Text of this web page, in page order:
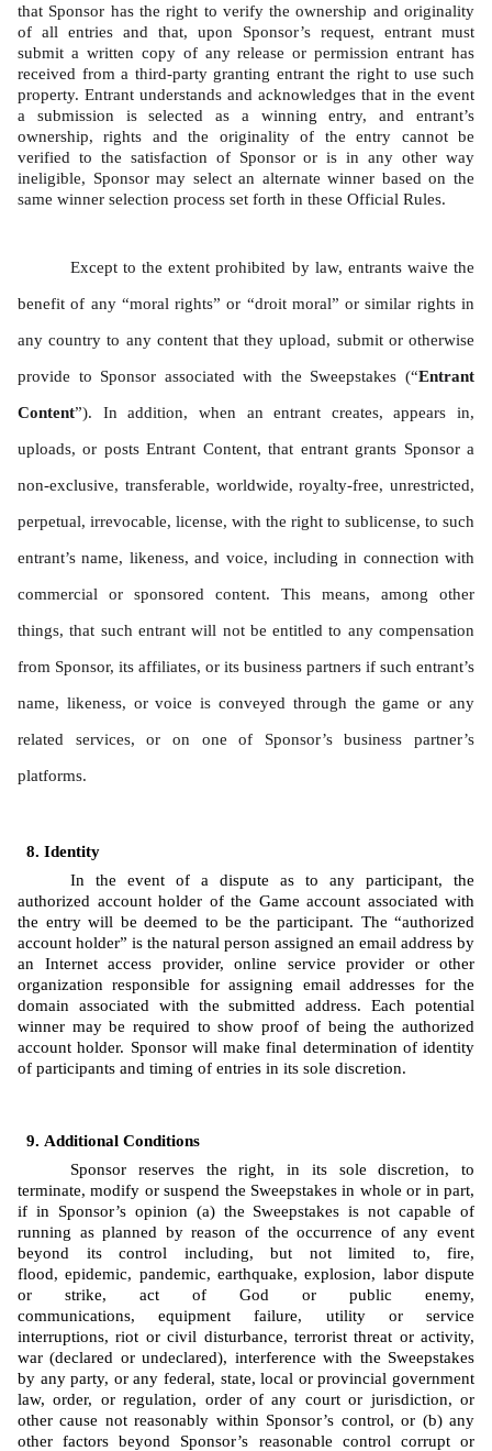
that Sponsor has the right to verify the ownership and originality
of all entries and that, upon Sponsor’s request, entrant must
submit a written copy of any release or permission entrant has
received from a third-party granting entrant the right to use such
property. Entrant understands and acknowledges that in the event
a submission is selected as a winning entry, and entrant’s
ownership, rights and the originality of the entry cannot be
verified to the satisfaction of Sponsor or is in any other way
ineligible, Sponsor may select an alternate winner based on the
same winner selection process set forth in these Official Rules.
Except to the extent prohibited by law, entrants waive the
benefit of any “moral rights” or “droit moral” or similar rights in
any country to any content that they upload, submit or otherwise
provide to Sponsor associated with the Sweepstakes (“Entrant
Content”). In addition, when an entrant creates, appears in,
uploads, or posts Entrant Content, that entrant grants Sponsor a
non-exclusive, transferable, worldwide, royalty-free, unrestricted,
perpetual, irrevocable, license, with the right to sublicense, to such
entrant’s name, likeness, and voice, including in connection with
commercial or sponsored content. This means, among other
things, that such entrant will not be entitled to any compensation
from Sponsor, its affiliates, or its business partners if such entrant’s
name, likeness, or voice is conveyed through the game or any
related services, or on one of Sponsor’s business partner’s
platforms.
Identity
In the event of a dispute as to any participant, the
authorized account holder of the Game account associated with
the entry will be deemed to be the participant. The “authorized
account holder” is the natural person assigned an email address by
an Internet access provider, online service provider or other
organization responsible for assigning email addresses for the
domain associated with the submitted address. Each potential
winner may be required to show proof of being the authorized
account holder. Sponsor will make final determination of identity
of participants and timing of entries in its sole discretion.
Additional Conditions
Sponsor reserves the right, in its sole discretion, to
terminate, modify or suspend the Sweepstakes in whole or in part,
if in Sponsor’s opinion (a) the Sweepstakes is not capable of
running as planned by reason of the occurrence of any event
beyond its control including, but not limited to, fire,
flood, epidemic, pandemic, earthquake, explosion, labor dispute
or strike, act of God or public enemy,
communications, equipment failure, utility or service
interruptions, riot or civil disturbance, terrorist threat or activity,
war (declared or undeclared), interference with the Sweepstakes
by any party, or any federal, state, local or provincial government
law, order, or regulation, order of any court or jurisdiction, or
other cause not reasonably within Sponsor’s control, or (b) any
other factors beyond Sponsor’s reasonable control corrupt or